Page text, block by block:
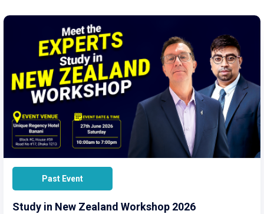
Past Event
Study in New Zealand Workshop 2026